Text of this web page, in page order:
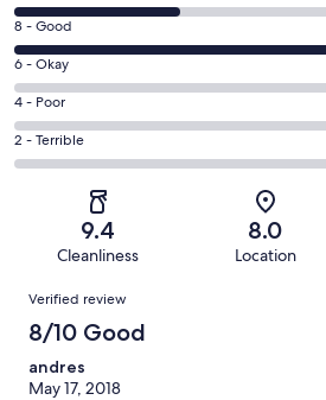
10
-
Excellent.
1
out
of
3
Rating
8
-
Good.
2
out
8 - Good
Rating
6
-
Okay.
0
reviews
6 - Okay
Rating
4
-
reviews
4 - Poor
Rating
2
of
reviews
2 - Terrible
9.4
Cleanliness
8.0
Location
Reviews
Verified review
8/10 Good
andres
May 17, 2018